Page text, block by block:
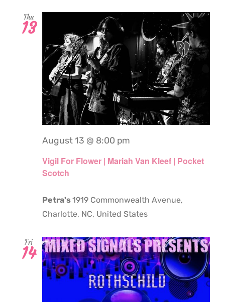
Thu
13
Vigil For Flower | Mariah Van Kleef | Pocket
Scotch
August 13 @ 8:00 pm
Petra's1919 Commonwealth Avenue,
Charlotte, NC, United States
Fri
14